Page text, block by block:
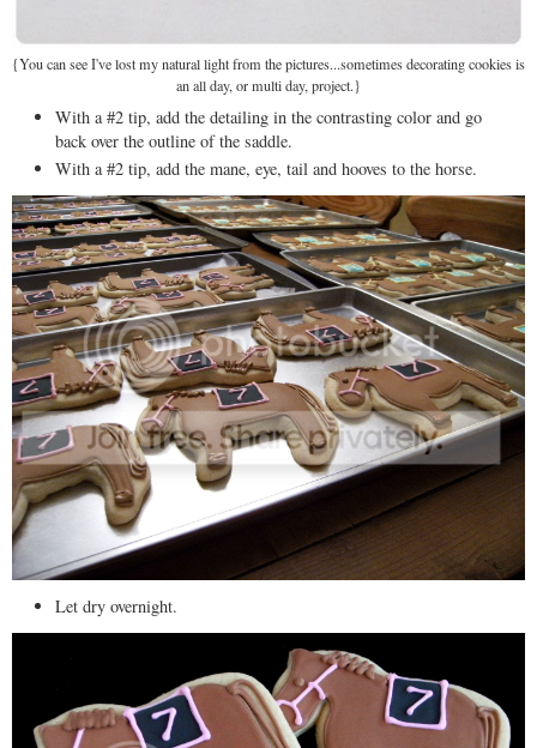
{You can see I've lost my natural light from the pictures...sometimes decorating cookies is
an all day, or multi day, project.}
With a #2 tip, add the detailing in the contrasting color and go
back over the outline of the saddle.
With a #2 tip, add the mane, eye, tail and hooves to the horse.
Let dry overnight.